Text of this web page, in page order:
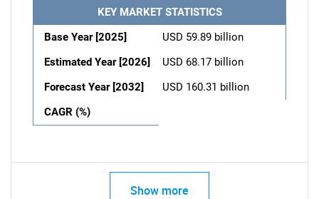
KEY MARKET STATISTICS
Base Year [2025]
USD 59.89 billion
Estimated Year [2026]
USD 68.17 billion
Forecast Year [2032]
USD 160.31 billion
CAGR (%)
Show more